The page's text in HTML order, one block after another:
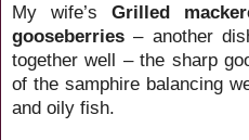
My wife’s Grilled
gooseberries – another
together well – the sharp
of the samphire balancing
and oily fish.